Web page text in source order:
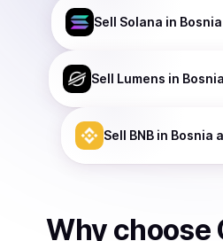
Sell Solana in
Sell Lumens in
Sell BNBin Bosnia
Why choose